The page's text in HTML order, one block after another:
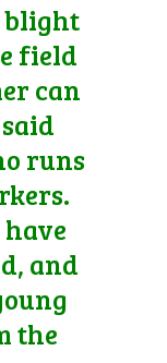
blight
field
can
runs
and
the